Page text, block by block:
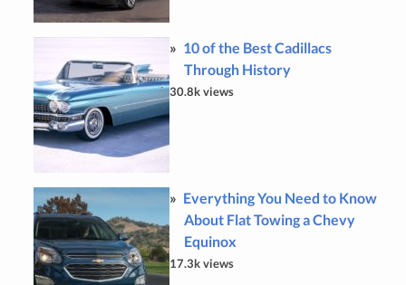
10 of the Best Cadillacs
Through History
30.8k views
Everything You Need to Know
About Flat Towing a Chevy
Equinox
17.3k views